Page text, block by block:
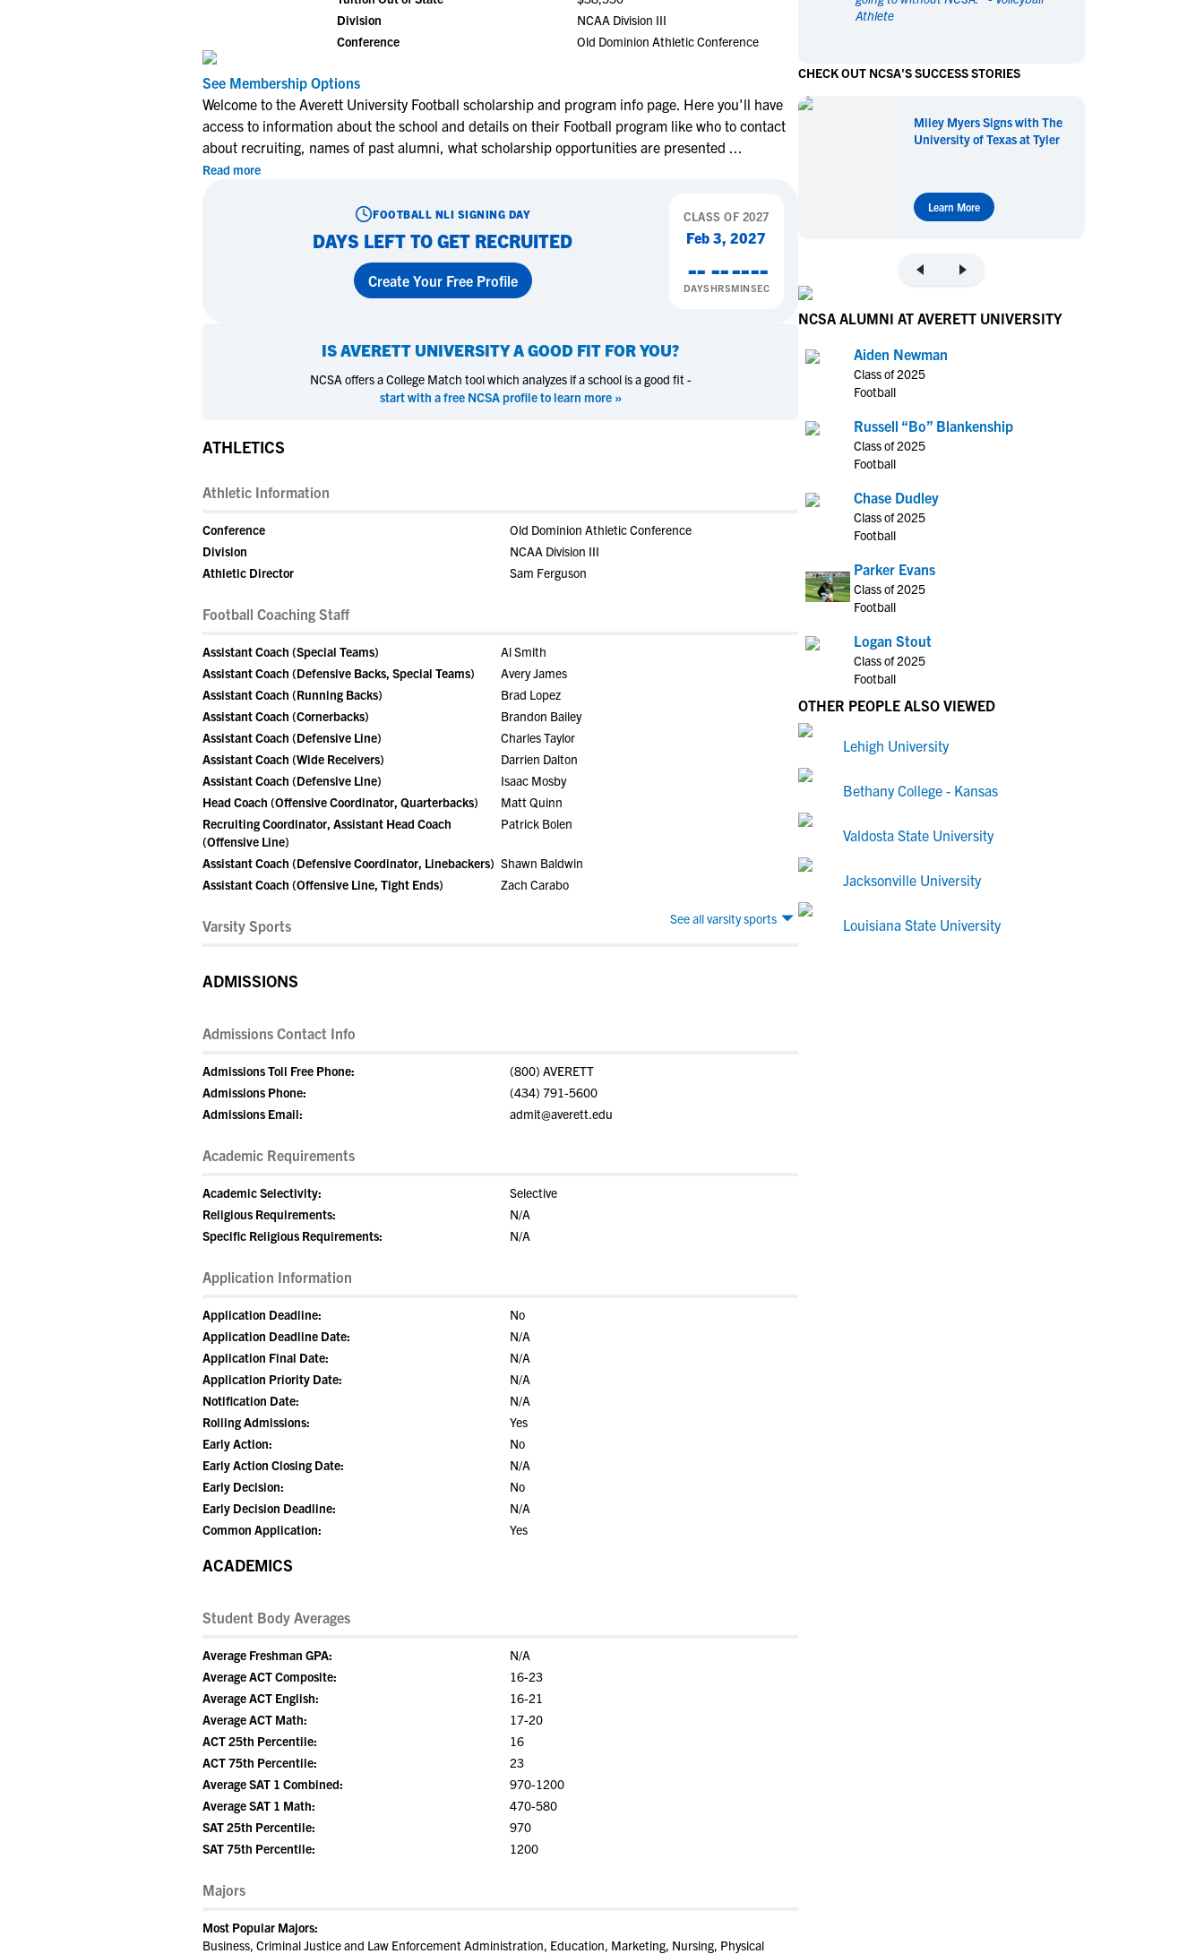
NCAA Eligibility Center
NCAA Recruiting Rules
NCAA Recruiting Calendars
Blog
Men's Sports
Football
Golf
Hockey
Soccer
Wrestling
Men's Sports
Football
Golf
Hockey
Soccer
Wrestling
Division
NCAA Division III
Conference
Old Dominion Athletic Conference
See Membership Options
Welcome to the Averett University Football scholarship and program info page. Here you'll have
access to information about the school and details on their Football program like who to contact
about recruiting, names of past alumni, what scholarship opportunities are presented ...
Read more
FOOTBALL NLI SIGNING DAY
DAYS LEFT TO GET RECRUITED
Create Your Free Profile
CLASS OF2027
Feb 3, 2027
--
DAYS
--
HRS
--
MIN
--
SEC
ISAVERETT UNIVERSITYA GOOD FIT FOR YOU?
NCSA offers a College Match tool which analyzes if a school is a good fit -
start with a free NCSA profile to learn more »
ATHLETICS
Athletic Information
Conference
Old Dominion Athletic Conference
Division
NCAA Division III
Athletic Director
Sam Ferguson
Football Coaching Staff
Assistant Coach (Special Teams)
Al Smith
Assistant Coach (Defensive Backs, Special Teams)
Avery James
Assistant Coach (Running Backs)
Brad Lopez
Assistant Coach (Cornerbacks)
Brandon Bailey
Assistant Coach (Defensive Line)
Charles Taylor
Assistant Coach (Wide Receivers)
Darrien Dalton
Assistant Coach (Defensive Line)
Isaac Mosby
Head Coach (Offensive Coordinator, Quarterbacks)
Matt Quinn
Recruiting Coordinator, Assistant Head Coach
(Offensive Line)
Patrick Bolen
Assistant Coach (Defensive Coordinator, Linebackers) Shawn Baldwin
Assistant Coach (Offensive Line, Tight Ends)
Zach Carabo
See all varsity sports
Varsity Sports
ADMISSIONS
Admissions Contact Info
Admissions Toll Free Phone:
(800) AVERETT
Admissions Phone:
(434) 791-5600
Admissions Email:
admit@averett.edu
Academic Requirements
Academic Selectivity:
Selective
Religious Requirements:
N/A
Specific Religious Requirements:
N/A
Application Information
Application Deadline:
No
Application Deadline Date:
N/A
Application Final Date:
N/A
Application Priority Date:
N/A
Notification Date:
N/A
Rolling Admissions:
Yes
Early Action:
No
Early Action Closing Date:
N/A
Early Decision:
No
Early Decision Deadline:
N/A
Common Application:
Yes
ACADEMICS
Student Body Averages
Average Freshman GPA:
N/A
Average ACT Composite:
16-23
Average ACT English:
16-21
Average ACT Math:
17-20
ACT 25th Percentile:
16
ACT 75th Percentile:
23
Average SAT 1 Combined:
970-1200
Average SAT 1 Math:
470-580
SAT 25th Percentile:
970
SAT 75th Percentile:
1200
Majors
Most Popular Majors:
Business, Criminal Justice and Law Enforcement Administration, Education, Marketing, Nursing, Physical
Athlete
CHECK OUT NCSA'S SUCCESS STORIES
Miley Myers Signs with The
University of Texas at Tyler
Learn More
NCSA ALUMNI AT AVERETT UNIVERSITY
Aiden Newman
Class of 2025
Football
Russell “Bo” Blankenship
Class of 2025
Football
Chase Dudley
Class of 2025
Football
Parker Evans
Class of 2025
Football
Logan Stout
Class of 2025
Football
OTHER PEOPLE ALSO VIEWED
Lehigh University
Bethany College - Kansas
Valdosta State University
Jacksonville University
Louisiana State University